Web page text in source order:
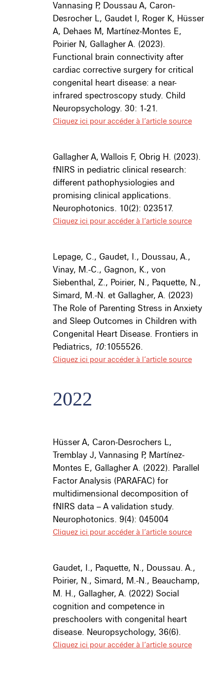
Vannasing P, Doussau A, Caron-
Desrocher L, Gaudet I, Roger K, Hüsser
A, Dehaes M, Martínez-Montes E,
Poirier N, Gallagher A. (2023).
Functional brain connectivity after
cardiac corrective surgery for critical
congenital heart disease: a near-
infrared spectroscopy study. Child
Neuropsychology. 30: 1-21.
Cliquez ici pour accéder à l’article source
Gallagher A, Wallois F, Obrig H. (2023).
fNIRS in pediatric clinical research:
different pathophysiologies and
promising clinical applications.
Neurophotonics. 10(2): 023517.
Cliquez ici pour accéder à l’article source
Lepage, C., Gaudet, I., Doussau, A.,
Vinay, M.-C., Gagnon, K., von
Siebenthal, Z., Poirier, N., Paquette, N.,
Simard, M.-N. et Gallagher, A. (2023)
The Role of Parenting Stress in Anxiety
and Sleep Outcomes in Children with
Congenital Heart Disease. Frontiers in
Pediatrics, 10:1055526.
Cliquez ici pour accéder à l’article source
2022
Hüsser A, Caron-Desrochers L,
Tremblay J, Vannasing P, Martínez-
Montes E, Gallagher A. (2022). Parallel
Factor Analysis (PARAFAC) for
multidimensional decomposition of
fNIRS data – A validation study.
Neurophotonics. 9(4): 045004
Cliquez ici pour accéder à l’article source
Gaudet, I., Paquette, N., Doussau. A.,
Poirier, N., Simard, M.-N., Beauchamp,
M. H., Gallagher, A. (2022) Social
cognition and competence in
preschoolers with congenital heart
disease. Neuropsychology, 36(6).
Cliquez ici pour accéder à l’article source